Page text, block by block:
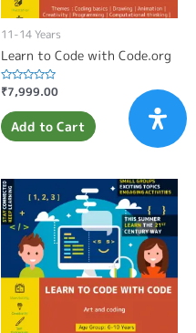
11-14 Years
Learn to Code with Code.org
Rated
out
of
5
₹7,999.00
Add to Cart